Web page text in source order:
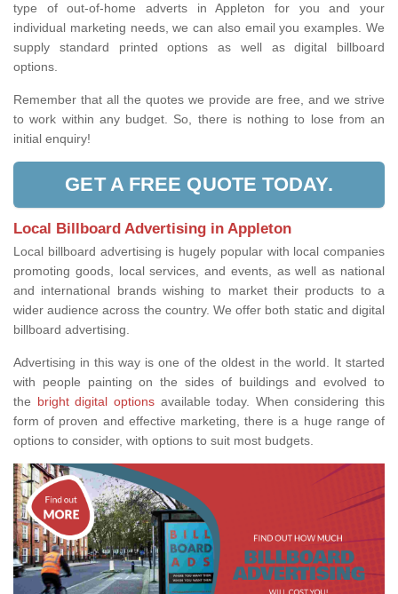
type of out-of-home adverts in Appleton for you and your
individual marketing needs, we can also email you examples. We
supply standard printed options as well as digital billboard
options.
Remember that all the quotes we provide are free, and we strive
to work within any budget. So, there is nothing to lose from an
initial enquiry!
GET A FREE QUOTE TODAY.
Local Billboard Advertising in Appleton
Local billboard advertising is hugely popular with local companies
promoting goods, local services, and events, as well as national
and international brands wishing to market their products to a
wider audience across the country. We offer both static and digital
billboard advertising.
Advertising in this way is one of the oldest in the world. It started
with people painting on the sides of buildings and evolved to
the bright digital optionsavailable today. When considering this
form of proven and effective marketing, there is a huge range of
options to consider, with options to suit most budgets.